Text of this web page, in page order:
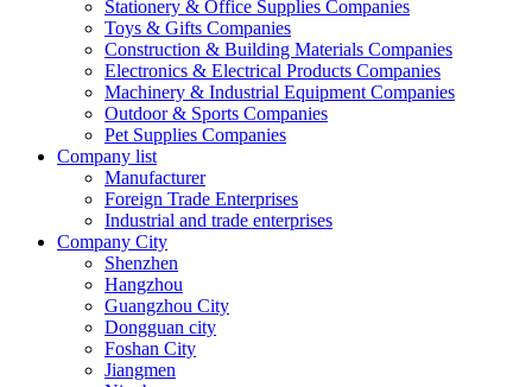
Stationery & Office Supplies Companies
Toys & Gifts Companies
Construction & Building Materials Companies
Electronics & Electrical Products Companies
Machinery & Industrial Equipment Companies
Outdoor & Sports Companies
Pet Supplies Companies
Company list
Manufacturer
Foreign Trade Enterprises
Industrial and trade enterprises
Company City
Shenzhen
Hangzhou
Guangzhou City
Dongguan city
Foshan City
Jiangmen